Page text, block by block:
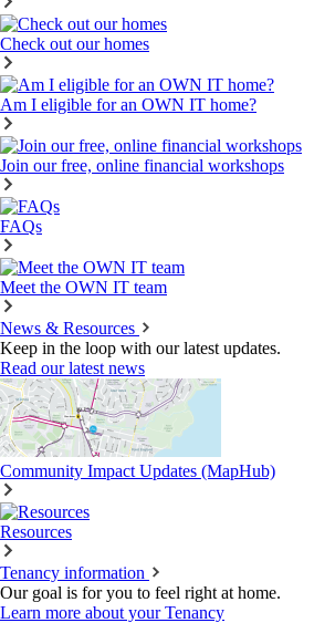
Check out our homes
Am I eligible for an OWN IT home?
Join our free, online financial workshops
FAQs
Meet the OWN IT team
News & Resources
Keep in the loop with our latest updates.
Read our latest news
Community Impact Updates (MapHub)
Resources
Tenancy information
Our goal is for you to feel right at home.
Learn more about your Tenancy